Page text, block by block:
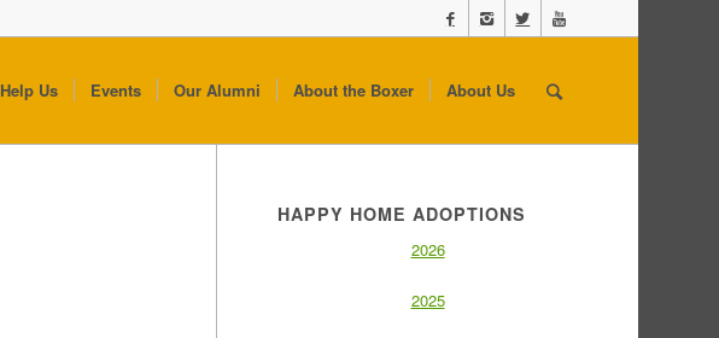
Help Us Events Our Alumni About the Boxer About Us
HAPPY HOME ADOPTIONS
2026
2025